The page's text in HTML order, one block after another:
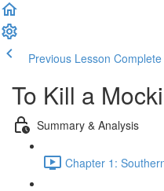
Previous Lesson
To Kill a
Summary & Analysis
Chapter 1: